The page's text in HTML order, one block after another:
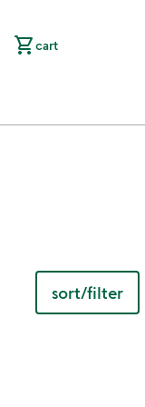
shopping_cartcart
sort/filter